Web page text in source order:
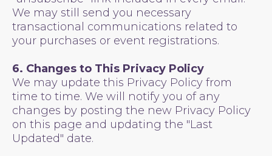
We may still send you necessary
transactional communications related to
your purchases or event registrations.
6. Changes to This Privacy Policy
We may update this Privacy Policy from
time to time. We will notify you of any
changes by posting the new Privacy Policy
on this page and updating the "Last
Updated" date.